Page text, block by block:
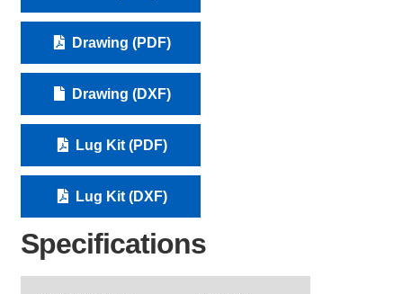
Drawing (PDF)
Drawing (DXF)
Lug Kit (PDF)
Lug Kit (DXF)
Specifications